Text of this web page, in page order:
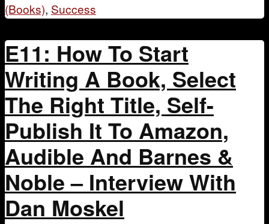
(Books), Success
E11: How To Start
Writing A Book, Select
The Right Title, Self-
Publish It To Amazon,
Audible And Barnes &
Noble – Interview With
Dan Moskel